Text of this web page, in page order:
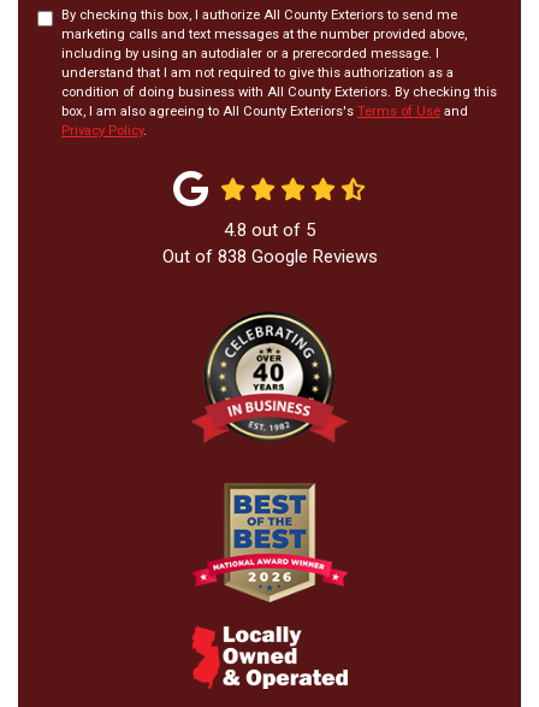
By checking this box, I authorize All County Exteriors to send me
marketing calls and text messages at the number provided above,
including by using an autodialer or a prerecorded message. I
understand that I am not required to give this authorization as a
condition of doing business with All County Exteriors. By checking this
box, I am also agreeing to All County Exteriors's Terms of Use and
Privacy Policy.
4.8 out of 5
Out of 838 Google Reviews